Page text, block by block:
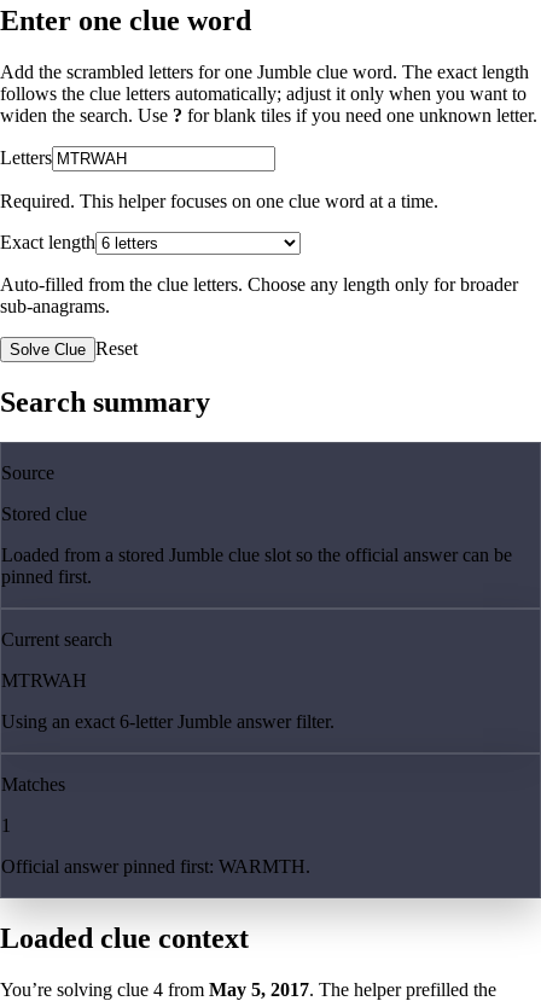
Enter one clue word
Add the scrambled letters for one Jumble clue word. The exact length
follows the clue letters automatically; adjust it only when you want to
widen the search. Use ? for blank tiles if you need one unknown letter.
Letters
Required. This helper focuses on one clue word at a time.
Exact length
Auto-filled from the clue letters. Choose any length only for broader
sub-anagrams.
Solve Clue Reset
Search summary
Source
Stored clue
Loaded from a stored Jumble clue slot so the official answer can be
pinned first.
Current search
MTRWAH
Using an exact 6-letter Jumble answer filter.
Matches
1
Official answer pinned first: WARMTH.
Loaded clue context
You’re solving clue 4 from May 5, 2017. The helper prefilled the